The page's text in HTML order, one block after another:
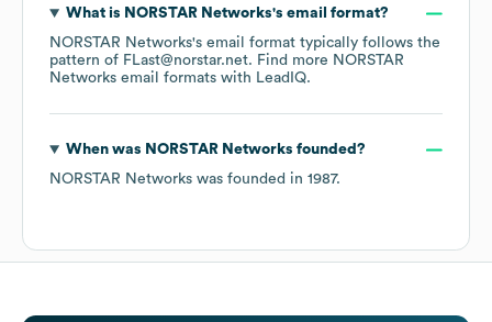
What is NORSTAR Networks's email format?
NORSTAR Networks's email format typically follows the
pattern of FLast@norstar.net. Find more NORSTAR
Networks email formats with LeadIQ.
When was NORSTAR Networks founded?
NORSTAR Networks was founded in 1987.